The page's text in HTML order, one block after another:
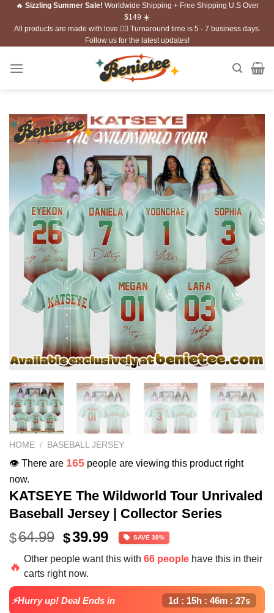
Skip🔥 Sizzling Summer Sale! Worldwide Shipping + Free Shipping U.S Over
$149 ☀️
All products are made with love ❤️‍🔥 Turnaround time is 5 - 7 business days.
Follow us for the latest updates!
HOME / BASEBALL JERSEY
👁️ There are 165 people are viewing this product right
now.
KATSEYE The Wildworld Tour Unrivaled
Baseball Jersey | Collector Series
$64.99 Original
price
was:
$64.99.
$39.99Current
price
is:
SAVE 38%
🔥
Other people want this with 66 people have this in their
carts right now.
⚡Hurry up! Deal Ends in 1d : 15h : 46m : 26s